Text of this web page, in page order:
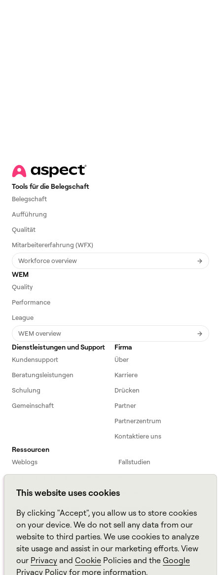
This website uses cookies
By clicking "Accept", you allow us to store cookies
on your device. We do not sell any data from our
website to third parties. We use cookies to analyze
site usage and assist in our marketing efforts. View
our Privacy and Cookie Policies and the Google
Privacy Policy for more information.
Tools für die Belegschaft
Belegschaft
Aufführung
Qualität
Mitarbeitererfahrung (WFX)
Workforce overview
WEM
Quality
Performance
League
WEM overview
Dienstleistungen und Support
Kundensupport
Beratungsleistungen
Schulung
Gemeinschaft
Firma
Über
Karriere
Drücken
Partner
Partnerzentrum
Kontaktiere uns
Ressourcen
Weblogs
Fallstudien
Webinars
Podcast
Häufig gestellte Fragen
ROI Calculator
TCO Calculator
Amazon Connect
All resources